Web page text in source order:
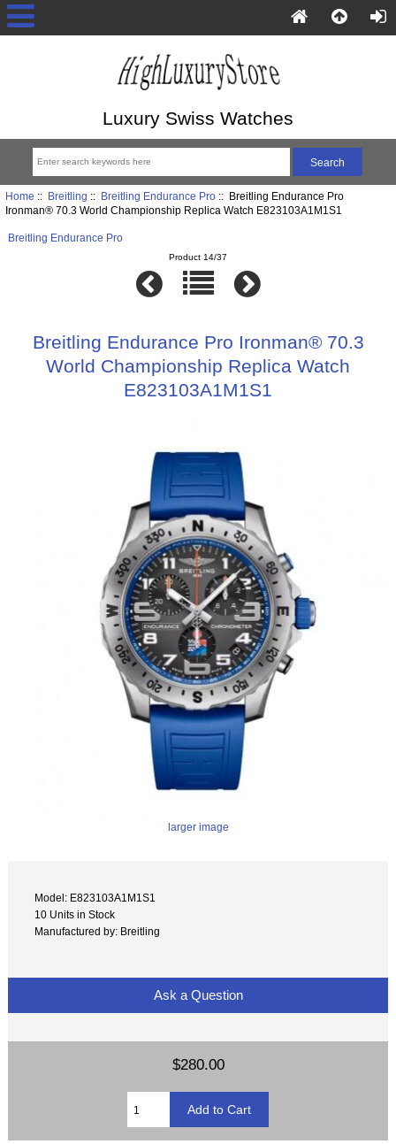
Luxury Swiss Watches
Home :: Breitling :: Breitling Endurance Pro:: Breitling Endurance Pro
Ironman® 70.3 World Championship Replica Watch E823103A1M1S1
Breitling Endurance Pro
Product 14/37
Breitling Endurance Pro Ironman® 70.3
World Championship Replica Watch
E823103A1M1S1
larger image
Model: E823103A1M1S1
10 Units in Stock
Manufactured by: Breitling
Ask a Question
$280.00